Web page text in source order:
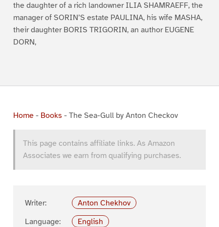
the daughter of a rich landowner ILIA SHAMRAEFF, the
manager of SORIN’S estate PAULINA, his wife MASHA,
their daughter BORIS TRIGORIN, an author EUGENE
DORN,
Home- Books - The Sea-Gull by Anton Checkov
This page contains affiliate links. As Amazon
Associates we earn from qualifying purchases.
Writer:
Anton Chekhov
Language:
English